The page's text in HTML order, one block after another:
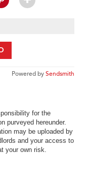
Powered bySendsmith
for the
purveyed hereunder.
may be uploaded by
and your access to
your own risk.